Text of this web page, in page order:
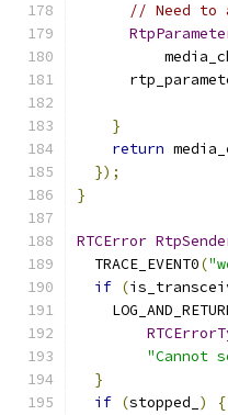
// Need to
}
return
});
}
RTCError
  TRACE_EVENT0
(
if (
"Cannot
}
if (stopped_ )
{